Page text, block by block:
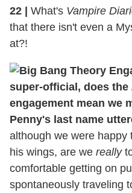
22 | What's Vampire
that there isn't even a
at?!
super-official, does the
engagement mean we
Penny's last name
although we were happy
his wings, are we really
comfortable getting on
spontaneously traveling